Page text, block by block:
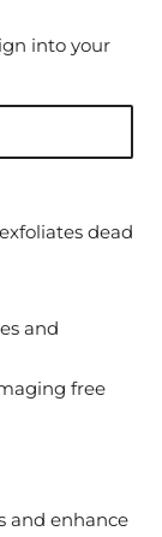
into your
dead
and
free
and enhance